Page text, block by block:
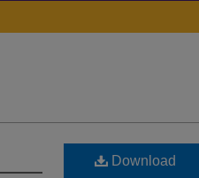
Download